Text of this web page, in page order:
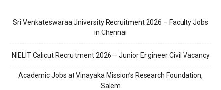
Sri Venkateswaraa University Recruitment 2026 – Faculty Jobs
in Chennai
NIELIT Calicut Recruitment 2026 – Junior Engineer Civil Vacancy
Academic Jobs at Vinayaka Mission’s Research Foundation,
Salem